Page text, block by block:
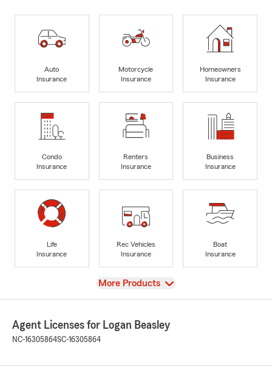
Auto
Insurance
Motorcycle
Insurance
Homeowners
Insurance
Condo
Insurance
Renters
Insurance
Business
Insurance
Life
Insurance
Rec Vehicles
Insurance
Boat
Insurance
View
More Products
Agent Licenses for Logan Beasley
NC-16305864SC-16305864